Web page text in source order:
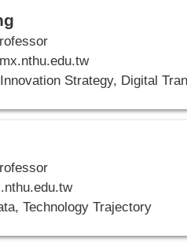
Strategy, Digital
Technology Trajectory